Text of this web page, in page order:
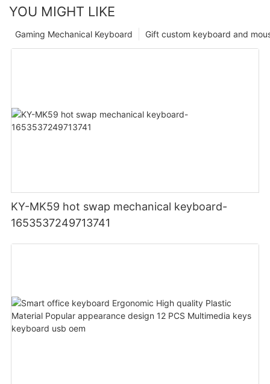
YOU MIGHT LIKE
Gift custom keyboard and
Gaming Mechanical Keyboard
KY-MK59 hot swap mechanical keyboard-
1653537249713741